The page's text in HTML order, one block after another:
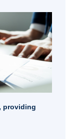
providing